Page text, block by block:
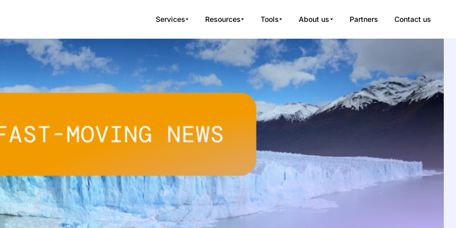
Services Resources Tools About us Partners Contact us